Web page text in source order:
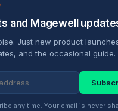
and Magewell
Just new product
and the occasional guide.
any time. Your email is never